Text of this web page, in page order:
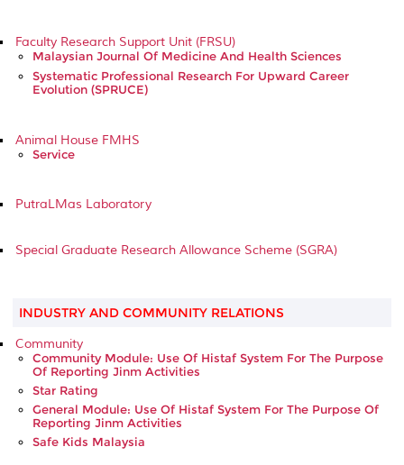
Faculty Research Support Unit (FRSU)
Malaysian Journal Of Medicine And Health Sciences
Systematic Professional Research For Upward Career
Evolution (SPRUCE)
Animal House FMHS
Service
PutraLMas Laboratory
Special Graduate Research Allowance Scheme (SGRA)
INDUSTRY AND COMMUNITY RELATIONS
Community
Community Module: Use Of Histaf System For The Purpose
Of Reporting Jinm Activities
Star Rating
General Module: Use Of Histaf System For The Purpose Of
Reporting Jinm Activities
Safe Kids Malaysia